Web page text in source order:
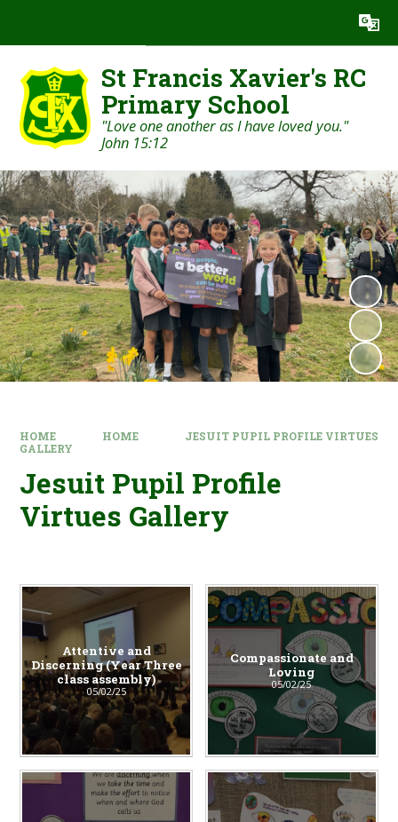
Translate
St Francis Xavier's RC
Primary School
"Love one another as I have loved you."
John 15:12
HOME HOME
JESUIT PUPIL PROFILE VIRTUES
GALLERY
Jesuit Pupil Profile
Virtues Gallery
Attentive and
Discerning (Year Three
class assembly)
05/02/25
Compassionate and
Loving
05/02/25